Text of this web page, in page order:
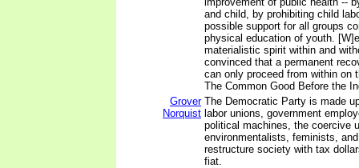
and child, by prohibiting child
possible support for all groups
physical education of youth.
materialistic spirit within and
convinced that a permanent
can only proceed from within on
The Common Good Before the
Grover
Norquist
The Democratic Party is made
labor unions, government
political machines, the coercive
environmentalists, feminists,
restructure society with tax
fiat.